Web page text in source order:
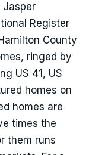
Jasper
Register
County
ringed by
US 41, US
homes on
homes are
times the
them runs